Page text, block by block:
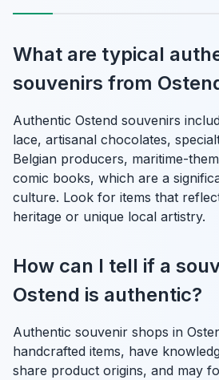
What are typical
souvenirs from
Authentic Ostend souvenirs
lace, artisanal chocolates,
Belgian producers, maritime-
comic books, which are a
culture. Look for items that
heritage or unique local artistry.
How can I tell if a
Ostend is authentic?
Authentic souvenir shops in
handcrafted items, have
share product origins, and may